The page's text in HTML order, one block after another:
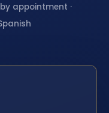
appointment ·